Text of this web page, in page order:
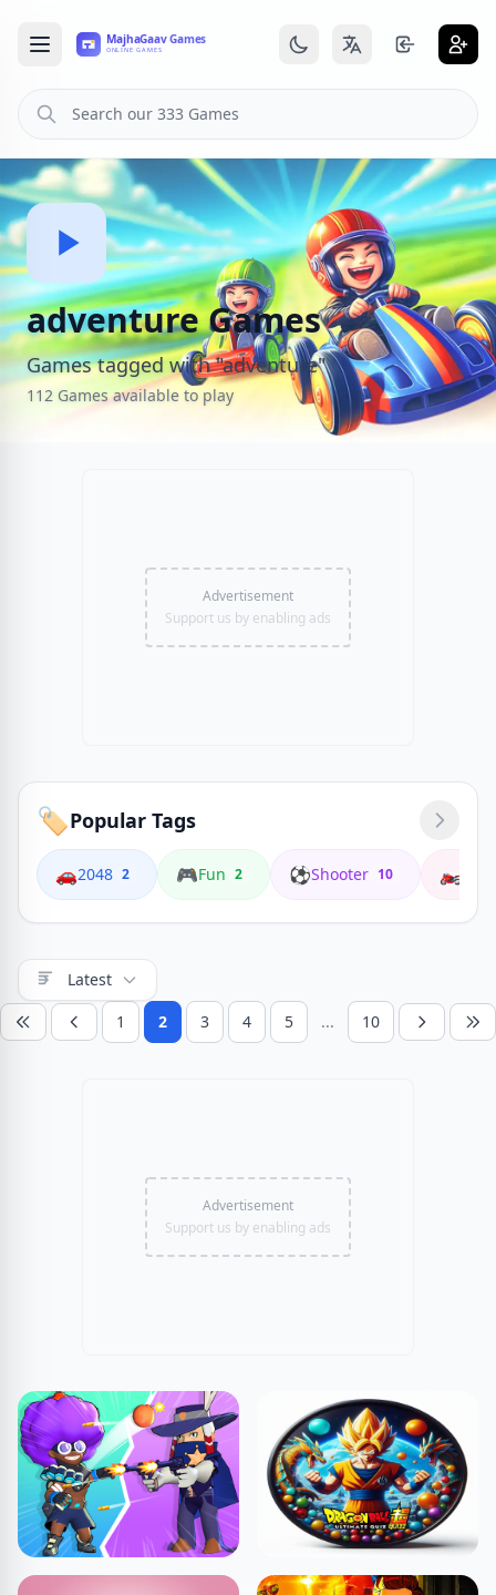
adventure Games
Games tagged with "adventure"
112 Games available to play
Advertisement
Support us by enabling ads
🏷️Popular Tags
🚗2048 2 🎮Fun 2 ⚽Shooter 10 🏍️
Latest
1
2 3 4 5 ... 10
Advertisement
Support us by enabling ads